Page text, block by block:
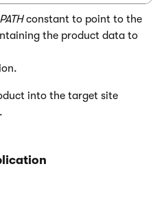
constant to point to the
the product data to
into the target site